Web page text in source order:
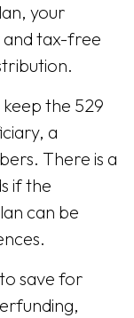
your
and tax-free
keep the 529
a
There is a
if the
can be
save for